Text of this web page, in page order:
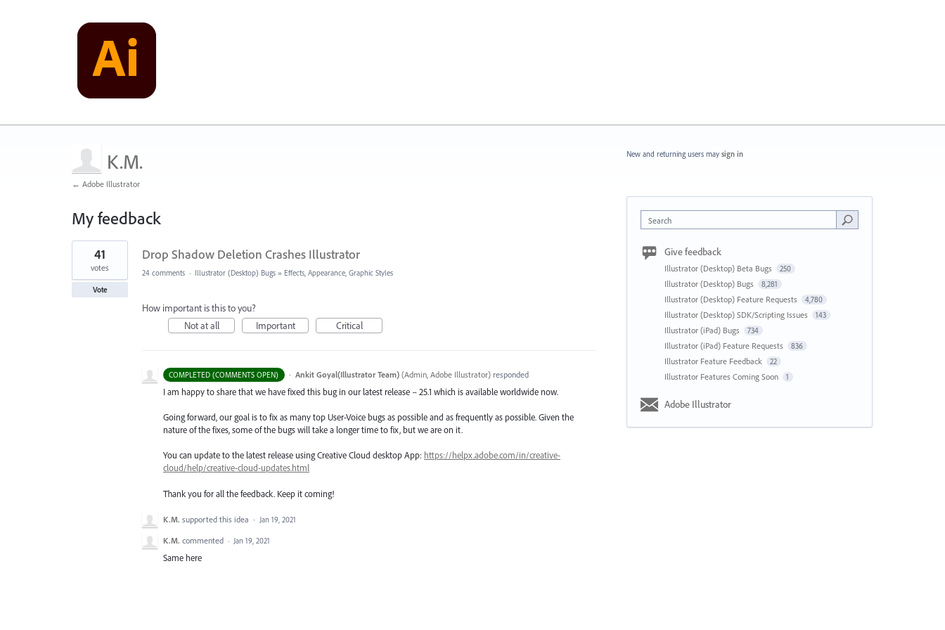
K.M.
← Adobe Illustrator
My feedback
1
found
Drop Shadow Deletion Crashes Illustrator
41
votes
Vote
24 comments · Illustrator (Desktop) Bugs » Effects, Appearance, Graphic Styles
How important is this to you?
Not at all
Important Critical
COMPLETED (COMMENTS OPEN) · Ankit Goyal(Illustrator Team) (Admin, Adobe Illustrator)responded
I am happy to share that we have fixed this bug in our latest release – 25.1 which is available worldwide now.
Going forward, our goal is to fix as many top User-Voice bugs as possible and as frequently as possible. Given the
nature of the fixes, some of the bugs will take a longer time to fix, but we are on it.
You can update to the latest release using Creative Cloud desktop App: https://helpx.adobe.com/in/creative-
cloud/help/creative-cloud-updates.html
Thank you for all the feedback. Keep it coming!
K.M. supported this idea · Jan 19, 2021
K.M. commented · Jan 19, 2021
Same here
New and returning users may sign in
Search
Give feedback
Illustrator (Desktop) Beta Bugs 250
Illustrator (Desktop) Bugs 8,281
Illustrator (Desktop) Feature Requests 4,780
Illustrator (Desktop) SDK/Scripting Issues 143
Illustrator (iPad) Bugs 734
Illustrator (iPad) Feature Requests 836
Illustrator Feature Feedback 22
Illustrator Features Coming Soon 1
Adobe Illustrator